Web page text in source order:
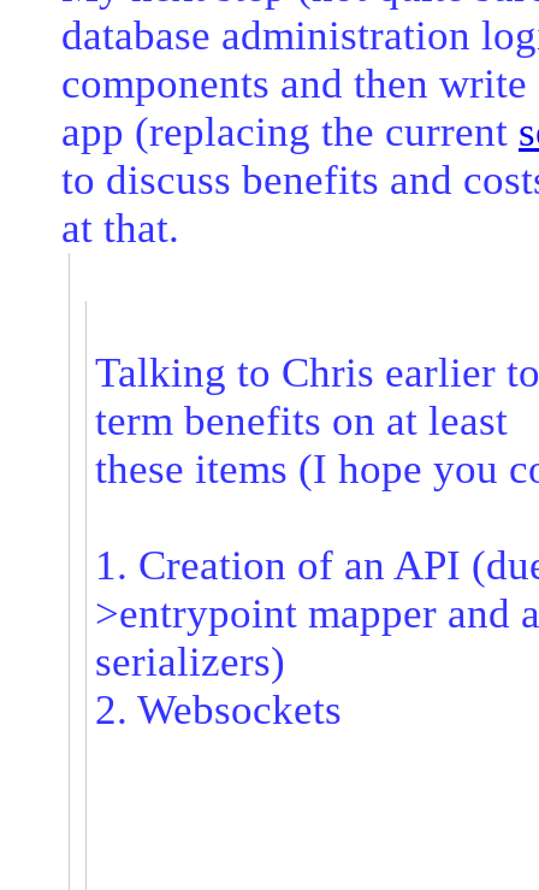
database administration
components and then
app (replacing the current
to discuss benefits and
at that.
Talking to Chris earlier
term benefits on at least
these items (I hope you
1. Creation of an API
>entrypoint mapper and
serializers)
2. Websockets